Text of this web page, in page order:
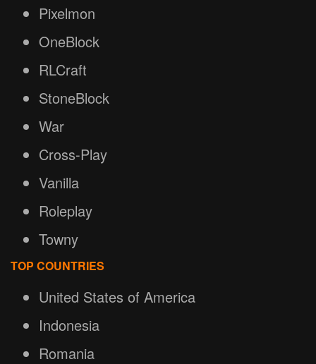
Pixelmon
OneBlock
RLCraft
StoneBlock
War
Cross-Play
Vanilla
Roleplay
Towny
TOP COUNTRIES
United States of America
Indonesia
Romania